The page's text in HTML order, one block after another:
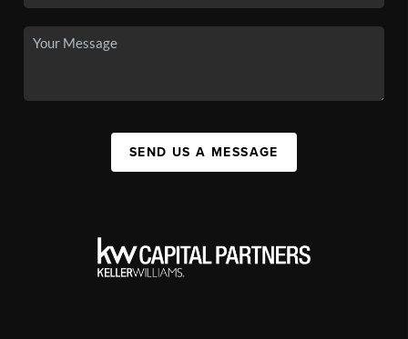
SEND US A MESSAGE